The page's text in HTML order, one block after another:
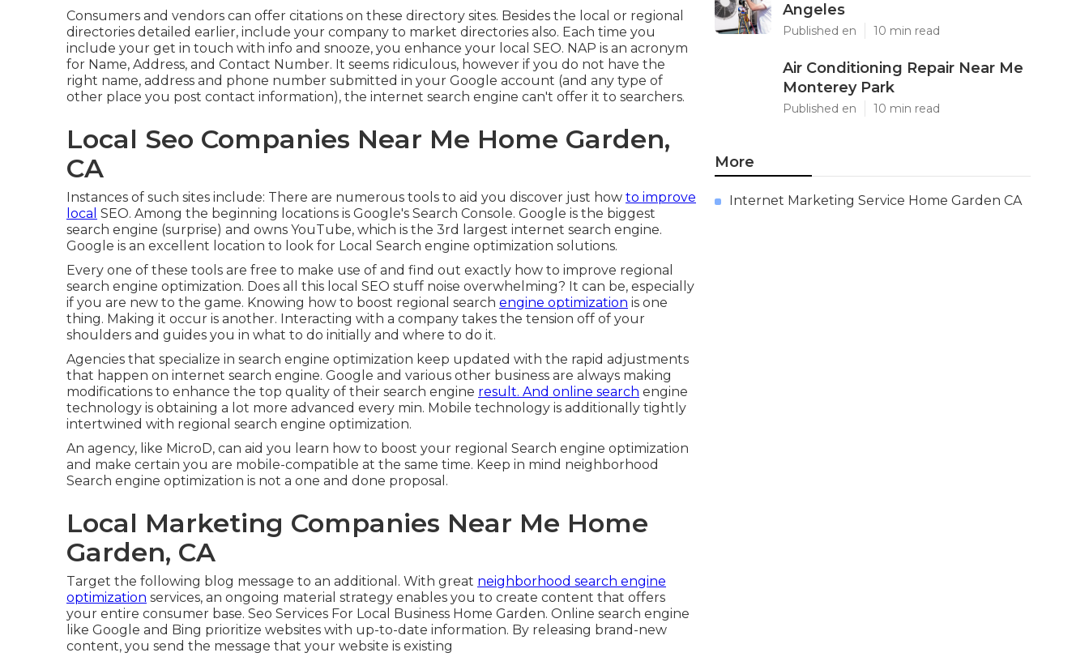
Consumers and vendors can offer citations on these directory sites. Besides the local or regional
directories detailed earlier, include your company to market directories also. Each time you
include your get in touch with info and snooze, you enhance your local SEO. NAP is an acronym
for Name, Address, and Contact Number. It seems ridiculous, however if you do not have the
right name, address and phone number submitted in your Google account (and any type of
other place you post contact information), the internet search engine can't offer it to searchers.
Local Seo Companies Near Me Home Garden,
CA
Instances of such sites include: There are numerous tools to aid you discover just how to improve
local SEO. Among the beginning locations is Google's Search Console. Google is the biggest
search engine (surprise) and owns YouTube, which is the 3rd largest internet search engine.
Google is an excellent location to look for Local Search engine optimization solutions.
Every one of these tools are free to make use of and find out exactly how to improve regional
search engine optimization. Does all this local SEO stuff noise overwhelming? It can be, especially
if you are new to the game. Knowing how to boost regional search engine optimization is one
thing. Making it occur is another. Interacting with a company takes the tension off of your
shoulders and guides you in what to do initially and where to do it.
Agencies that specialize in search engine optimization keep updated with the rapid adjustments
that happen on internet search engine. Google and various other business are always making
modifications to enhance the top quality of their search engine result. And online search engine
technology is obtaining a lot more advanced every min. Mobile technology is additionally tightly
intertwined with regional search engine optimization.
An agency, like MicroD, can aid you learn how to boost your regional Search engine optimization
and make certain you are mobile-compatible at the same time. Keep in mind neighborhood
Search engine optimization is not a one and done proposal.
Local Marketing Companies Near Me Home
Garden, CA
Target the following blog message to an additional. With great neighborhood search engine
optimization services, an ongoing material strategy enables you to create content that offers
your entire consumer base. Seo Services For Local Business Home Garden. Online search engine
like Google and Bing prioritize websites with up-to-date information. By releasing brand-new
content, you send the message that your website is existing
Angeles
Published en 10 min read
Air Conditioning Repair Near Me
Monterey Park
Published en 10 min read
More
Internet Marketing Service Home Garden CA